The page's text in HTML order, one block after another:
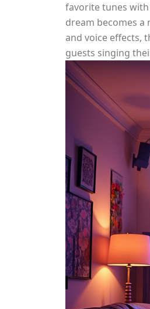
favorite tunes
dream becomes a
and voice effects,
guests singing